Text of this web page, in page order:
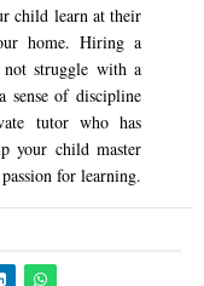
child learn at their
home. Hiring a
struggle with a
sense of discipline
tutor who has
your child master
for learning.